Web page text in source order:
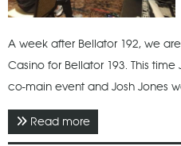
A week after Bellator 192, we
Casino for Bellator 193. This
co-main event and Josh Jones
Read more